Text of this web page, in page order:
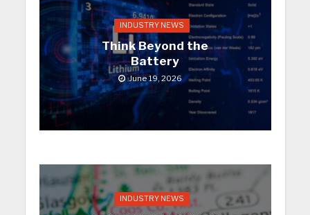
INDUSTRY NEWS
Think Beyond the
Battery
June 19, 2026
INDUSTRY NEWS